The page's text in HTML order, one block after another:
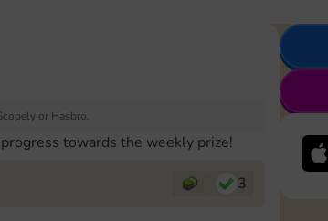
or Hasbro.
towards the weekly prize!
3